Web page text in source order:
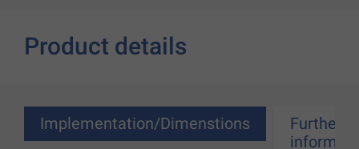
Product details
Implementation/Dimenstions
Further